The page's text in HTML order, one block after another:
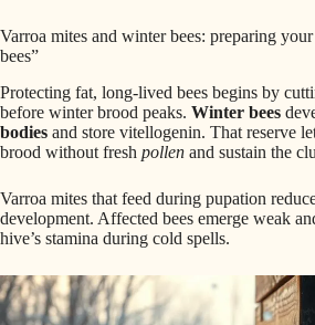
Varroa mites and winter bees: preparing
bees”
Protecting fat, long-lived bees begins by
before winter brood peaks. Winter bees
bodies and store vitellogenin. That reserve
brood without fresh pollen and sustain the
Varroa mites that feed during pupation
development. Affected bees emerge weak
hive’s stamina during cold spells.